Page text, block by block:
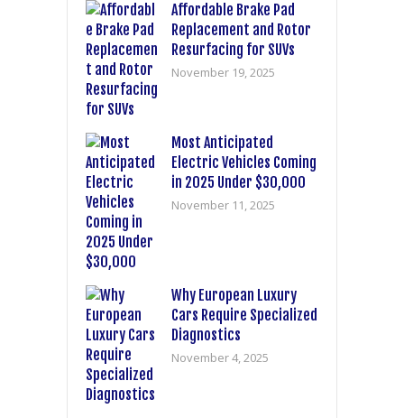
Affordable Brake Pad
Replacement and Rotor
Resurfacing for SUVs
November 19, 2025
Most Anticipated
Electric Vehicles Coming
in 2025 Under $30,000
November 11, 2025
Why European Luxury
Cars Require Specialized
Diagnostics
November 4, 2025